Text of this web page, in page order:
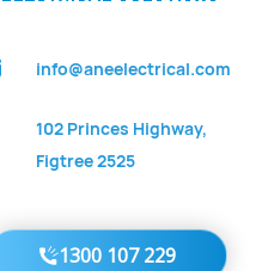
info@aneelectrical.com
102 Princes Highway,
Figtree 2525
1300 107 229